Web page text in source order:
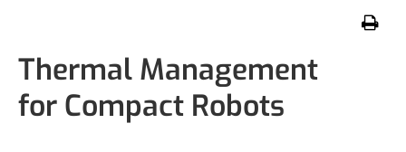
Thermal Management
for Compact Robots